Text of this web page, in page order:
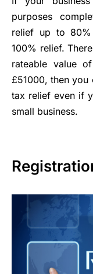
purposes
relief up to 80%
100% relief.
rateable value
£51000, then you
tax relief even if
small business.